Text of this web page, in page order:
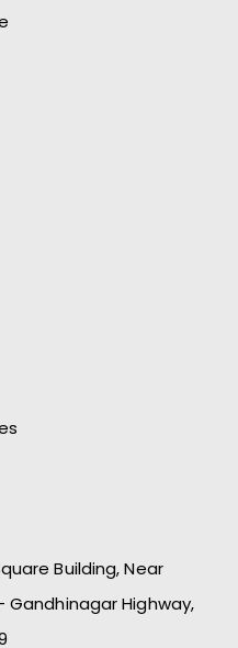
Building, Near
Gandhinagar Highway,